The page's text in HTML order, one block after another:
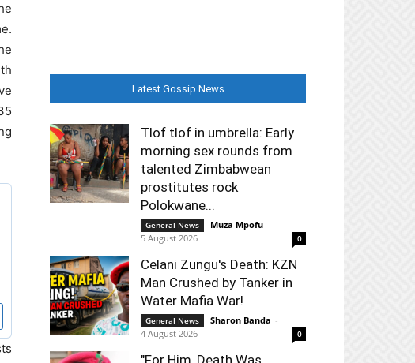
Latest Gossip News
Tlof tlof in umbrella: Early
morning sex rounds from
talented Zimbabwean
prostitutes rock
Polokwane...
General News Muza Mpofu -
5 August 2026
0
Celani Zungu's Death: KZN
Man Crushed by Tanker in
Water Mafia War!
General News Sharon Banda -
4 August 2026
0
"For Him, Death Was